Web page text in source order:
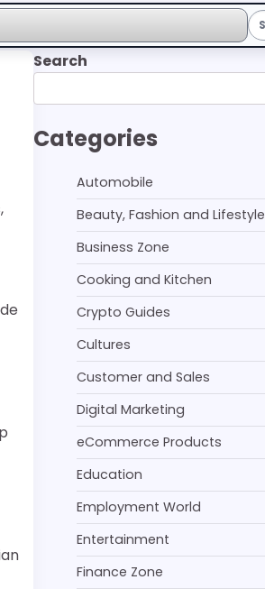
Search
Categories
Automobile
Beauty, Fashion and Lifestyle
Business Zone
Cooking and Kitchen
Crypto Guides
Cultures
Customer and Sales
Digital Marketing
eCommerce Products
Education
Employment World
Entertainment
Finance Zone